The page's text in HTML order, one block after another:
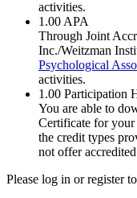
activities.
1.00 APA
Through Joint
Inc./Weitzman
Psychological
activities.
1.00 Participation
You are able to
Certificate for your
the credit types
not offer
Please log in or register